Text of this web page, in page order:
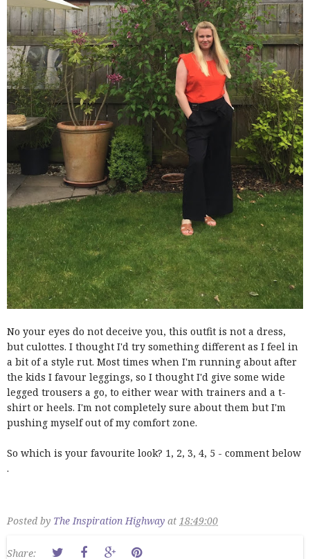
No your eyes do not deceive you, this outfit is not a dress,
but culottes. I thought I'd try something different as I feel in
a bit of a style rut. Most times when I'm running about after
the kids I favour leggings, so I thought I'd give some wide
legged trousers a go, to either wear with trainers and a t-
shirt or heels. I'm not completely sure about them but I'm
pushing myself out of my comfort zone.
So which is your favourite look? 1, 2, 3, 4, 5 - comment below
.
Posted by The Inspiration Highway at 18:49:00
Share: